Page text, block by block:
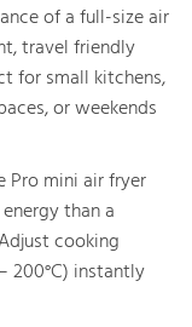
of a full-size air
travel friendly
for small kitchens,
or weekends
Pro mini air fryer
than a
cooking
200°C) instantly